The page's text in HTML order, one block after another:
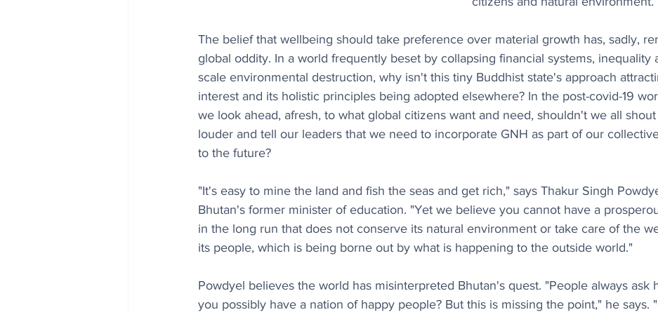
The belief that wellbeing should take preference over material growth has, sadly,
global oddity. In a world frequently beset by collapsing financial systems, inequality
scale environmental destruction, why isn't this tiny Buddhist state's approach
interest and its holistic principles being adopted elsewhere? In the post-covid-19
we look ahead, afresh, to what global citizens want and need, shouldn't we all
louder and tell our leaders that we need to incorporate GNH as part of our
to the future?
"It's easy to mine the land and fish the seas and get rich," says Thakur Singh
Bhutan's former minister of education. "Yet we believe you cannot have a
in the long run that does not conserve its natural environment or take care of the
its people, which is being borne out by what is happening to the outside world."
Powdyel believes the world has misinterpreted Bhutan's quest. "People always ask
you possibly have a nation of happy people? But this is missing the point," he says.